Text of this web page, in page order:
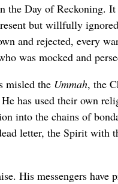
the Day of Reckoning.
but willfully
and rejected, every
was mocked and
misled the Ummah, the
has used their own
into the chains of
letter, the Spirit with
His messengers have